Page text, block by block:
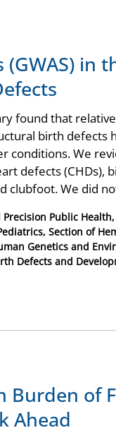
in
found that
birth defects
conditions. We
defects (CHDs),
clubfoot. We did
Public
Section of
Genetics and
Defects and
Burden of
Ahead